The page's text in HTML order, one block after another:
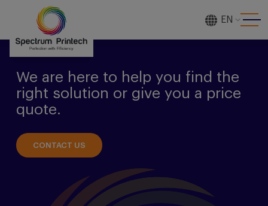
EN
We are here to help you find the
right solution or give you a price
quote.
CONTACT US